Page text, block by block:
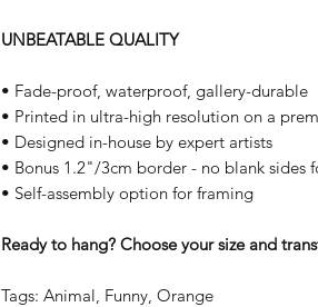
UNBEATABLE QUALITY
• Fade-proof, waterproof, gallery-durable
• Printed in ultra-high resolution on a
• Designed in-house by expert artists
• Bonus 1.2"/3cm border - no blank sides
• Self-assembly option for framing
Ready to hang? Choose your size and
Tags: Animal, Funny, Orange